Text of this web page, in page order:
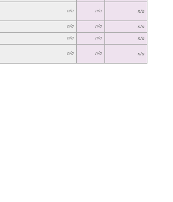
n/a n/a n/a
n/a n/a n/a
n/a n/a n/a
n/a n/a n/a